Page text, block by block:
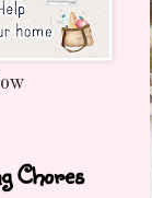
Chores